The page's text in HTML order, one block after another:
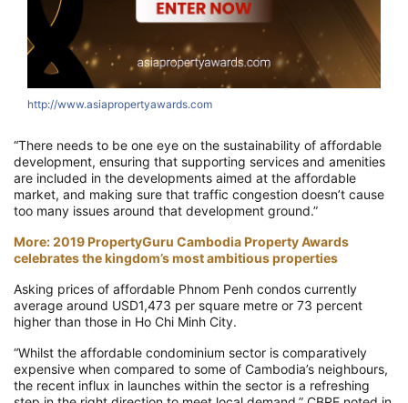
http://www.asiapropertyawards.com
“There needs to be one eye on the sustainability of affordable
development, ensuring that supporting services and amenities
are included in the developments aimed at the affordable
market, and making sure that traffic congestion doesn’t cause
too many issues around that development ground.”
More: 2019 PropertyGuru Cambodia Property Awards
celebrates the kingdom’s most ambitious properties
Asking prices of affordable Phnom Penh condos currently
average around USD1,473 per square metre or 73 percent
higher than those in Ho Chi Minh City.
“Whilst the affordable condominium sector is comparatively
expensive when compared to some of Cambodia’s neighbours,
the recent influx in launches within the sector is a refreshing